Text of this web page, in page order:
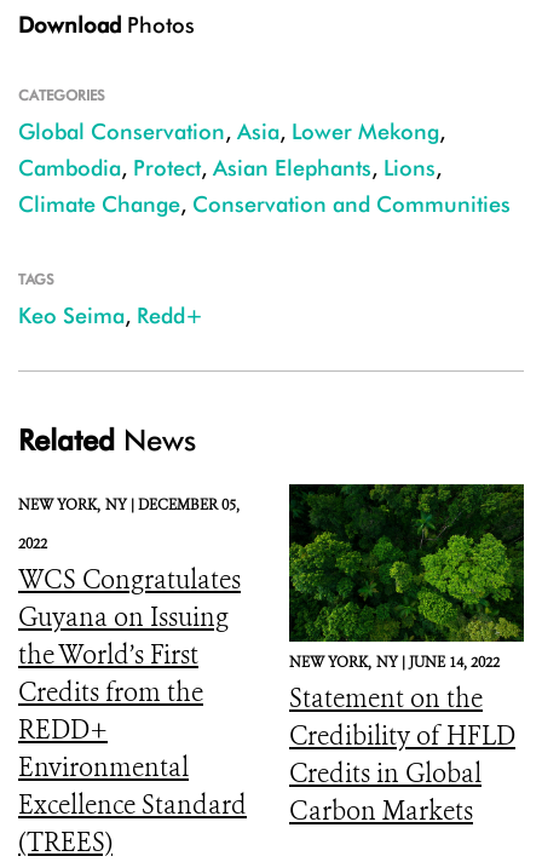
Download Photos
CATEGORIES
Global Conservation, Asia, Lower Mekong,
Cambodia, Protect, Asian Elephants, Lions,
Climate Change, Conservation and Communities
TAGS
Keo Seima, Redd+
Related News
NEW YORK, NY |DECEMBER 05,
2022
WCS Congratulates
Guyana on Issuing
the World’s First
Credits from the
REDD+
Environmental
Excellence Standard
(TREES)
NEW YORK, NY |JUNE 14, 2022
Statement on the
Credibility of HFLD
Credits in Global
Carbon Markets